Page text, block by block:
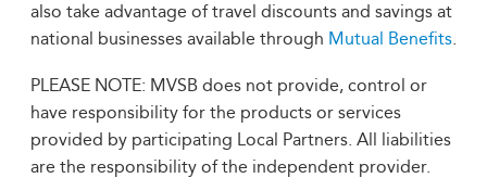
also take advantage of travel discounts and savings at
national businesses available through Mutual Benefits.
PLEASE NOTE: MVSB does not provide, control or
have responsibility for the products or services
provided by participating Local Partners. All liabilities
are the responsibility of the independent provider.